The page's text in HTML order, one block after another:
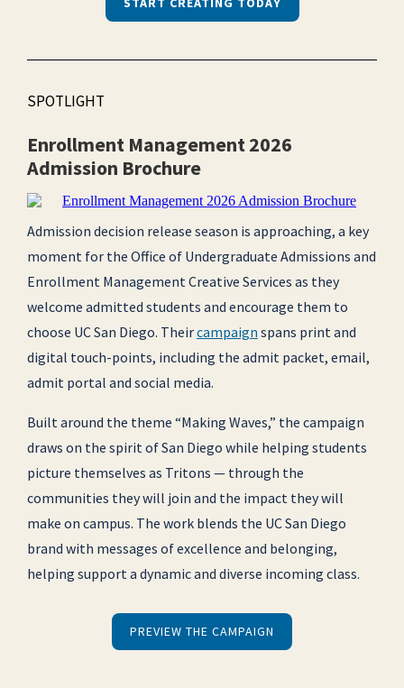
SPOTLIGHT
Enrollment Management 2026
Admission Brochure
Admission decision release season is approaching, a key
moment for the Office of Undergraduate Admissions and
Enrollment Management Creative Services as they
welcome admitted students and encourage them to
choose UC San Diego. Theircampaign spans print and
digital touch-points, including the admit packet, email,
admit portal and social media.
Built around the theme “Making Waves,” the campaign
draws on the spirit of San Diego while helping students
picture themselves as Tritons — through the
communities they will join and the impact they will
make on campus. The work blends the UC San Diego
brand with messages of excellence and belonging,
helping support a dynamic and diverse incoming class.
PREVIEW THE CAMPAIGN